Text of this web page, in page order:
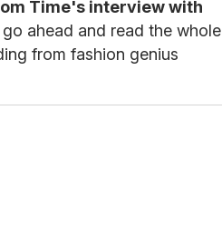
Time's interview with
ahead and read the whole
from fashion genius